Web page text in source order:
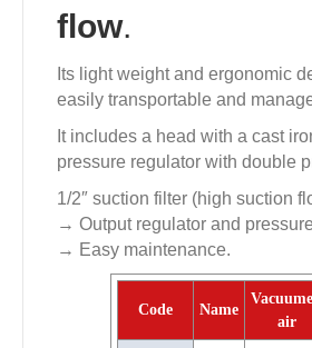
flow.
Its light weight and ergonomic
easily transportable and
It includes a head with a cast
pressure regulator with double
1/2″ suction filter (high suction
→ Output regulator and
→ Easy maintenance.
Code Name
air